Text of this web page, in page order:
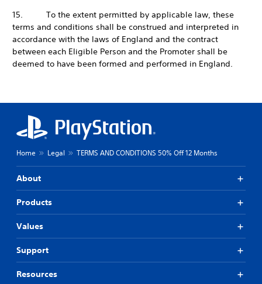
15. To the extent permitted by applicable law, these
terms and conditions shall be construed and interpreted in
accordance with the laws of England and the contract
between each Eligible Person and the Promoter shall be
deemed to have been formed and performed in England.
Home Legal TERMS AND CONDITIONS 50% Off 12 Months
About
Products
Values
Support
Resources